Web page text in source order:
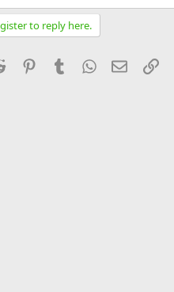
to reply here.
Reddit PinterestTumblrWhatsApp
Email